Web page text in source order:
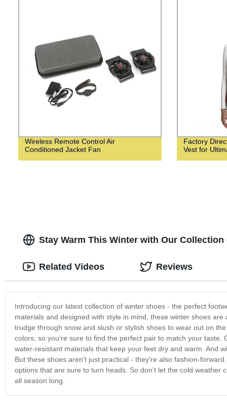
Wireless Remote Control Air
Conditioned Jacket Fan
Factory
Vest for
Stay Warm This Winter with Our
Introducing our latest collection of winter shoes - the perfect
materials and designed with style in mind, these winter shoes
trudge through snow and slush or stylish shoes to wear out on
colors, so you're sure to find the perfect pair to match your
water-resistant materials that keep your feet dry and warm. And
But these shoes aren't just practical - they're also fashion-
options that are sure to turn heads. So don't let the cold weather
all season long.
Related Videos Reviews